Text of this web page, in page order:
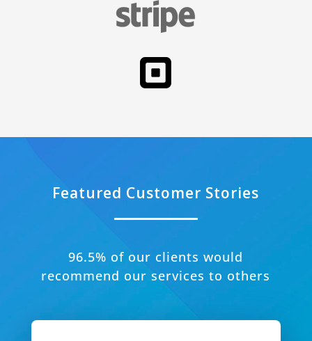
Featured Customer Stories
96.5% of our clients would
recommend our services to others